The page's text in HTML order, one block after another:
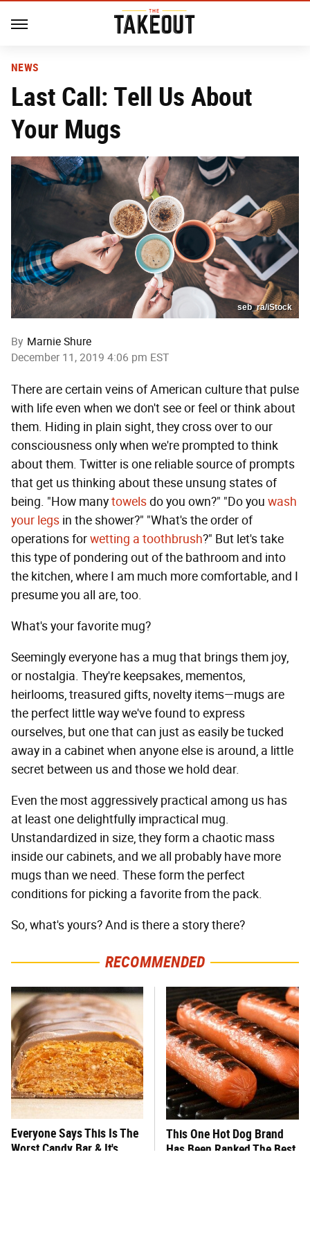
NEWS
Last Call: Tell Us About
Your Mugs
seb_ra/iStock
By Marnie Shure
December 11, 2019 4:06 pm EST
There are certain veins of American culture that pulse
with life even when we don't see or feel or think about
them. Hiding in plain sight, they cross over to our
consciousness only when we're prompted to think
about them. Twitter is one reliable source of prompts
that get us thinking about these unsung states of
being. "How manytowelsdo you own?" "Do you wash
your legs in the shower?" "What's the order of
operations forwetting a toothbrush?" But let's take
this type of pondering out of the bathroom and into
the kitchen, where I am much more comfortable, and I
presume you all are, too.
What's your favorite mug?
Seemingly everyone has a mug that brings them joy,
or nostalgia. They're keepsakes, mementos,
heirlooms, treasured gifts, novelty items—mugs are
the perfect little way we've found to express
ourselves, but one that can just as easily be tucked
away in a cabinet when anyone else is around, a little
secret between us and those we hold dear.
Even the most aggressively practical among us has
at least one delightfully impractical mug.
Unstandardized in size, they form a chaotic mass
inside our cabinets, and we all probably have more
mugs than we need. These form the perfect
conditions for picking a favorite from the pack.
So, what's yours? And is there a story there?
RECOMMENDED
Everyone Says This Is The
Worst Candy Bar & It's
This One Hot Dog Brand
Has Been Ranked The Best